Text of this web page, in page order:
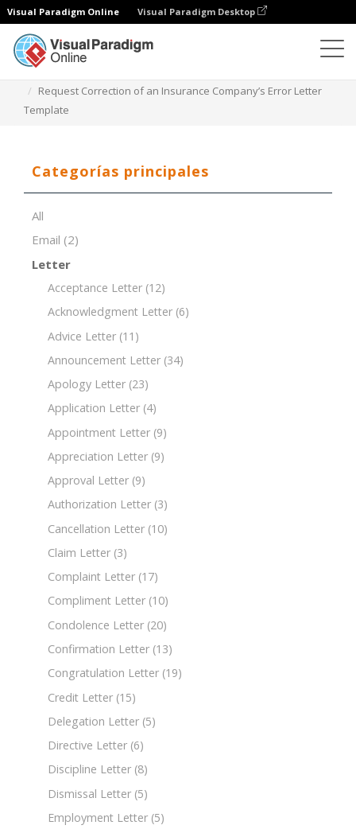
Visual Paradigm Online Visual Paradigm Desktop
Request Correction of an Insurance Company’s Error Letter
Template
Categorías principales
All
Email (2)
Letter
Acceptance Letter (12)
Acknowledgment Letter (6)
Advice Letter (11)
Announcement Letter (34)
Apology Letter (23)
Application Letter (4)
Appointment Letter (9)
Appreciation Letter (9)
Approval Letter (9)
Authorization Letter (3)
Cancellation Letter (10)
Claim Letter (3)
Complaint Letter (17)
Compliment Letter (10)
Condolence Letter (20)
Confirmation Letter (13)
Congratulation Letter (19)
Credit Letter (15)
Delegation Letter (5)
Directive Letter (6)
Discipline Letter (8)
Dismissal Letter (5)
Employment Letter (5)